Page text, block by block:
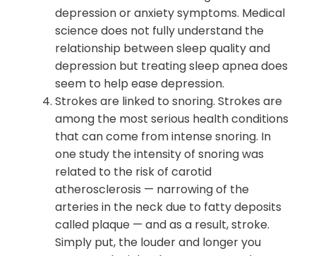
depression or anxiety symptoms. Medical
science does not fully understand the
relationship between sleep quality and
depression but treating sleep apnea does
seem to help ease depression.
Strokes are linked to snoring. Strokes are
among the most serious health conditions
that can come from intense snoring. In
one study the intensity of snoring was
related to the risk of carotid
atherosclerosis — narrowing of the
arteries in the neck due to fatty deposits
called plaque — and as a result, stroke.
Simply put, the louder and longer you